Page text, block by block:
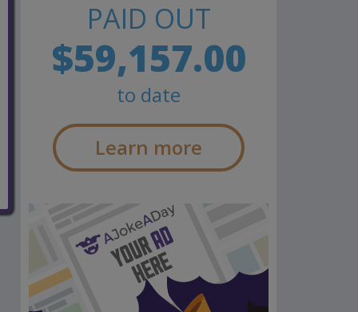
PAID OUT
$59,157.00
to date
Learn more